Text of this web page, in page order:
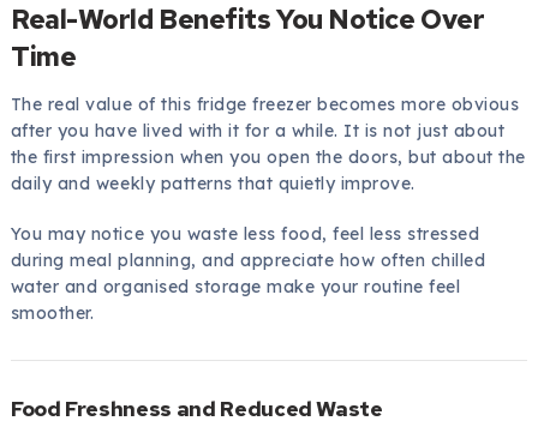
Real-World Benefits You Notice Over
Time
The real value of this fridge freezer becomes more obvious
after you have lived with it for a while. It is not just about
the first impression when you open the doors, but about the
daily and weekly patterns that quietly improve.
You may notice you waste less food, feel less stressed
during meal planning, and appreciate how often chilled
water and organised storage make your routine feel
smoother.
Food Freshness and Reduced Waste